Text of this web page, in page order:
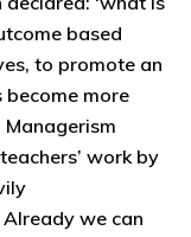
based
to promote an
more
work by
we can